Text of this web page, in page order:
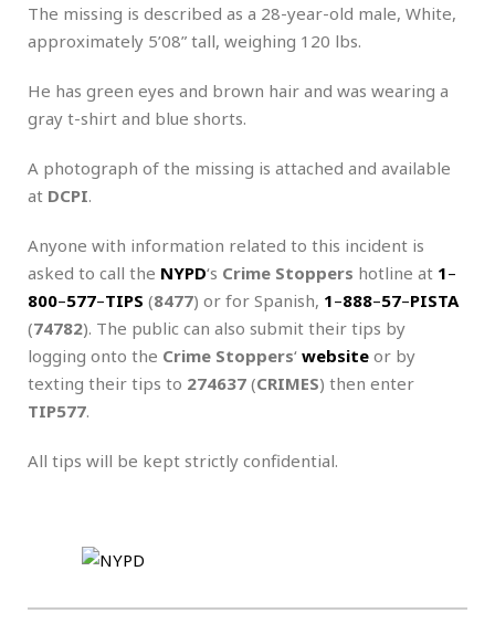
The missing is described as a 28-year-old male, White,
approximately 5’08” tall, weighing 120 lbs.
He has green eyes and brown hair and was wearing a
gray t-shirt and blue shorts.
A photograph of the missing is attached and available
at DCPI.
Anyone with information related to this incident is
asked to call the NYPD‘s Crime Stoppers hotline at 1–
800–577–TIPS (8477) or for Spanish, 1–888–57–PISTA
(74782). The public can also submit their tips by
logging onto the Crime Stoppers‘ website or by
texting their tips to 274637 (CRIMES) then enter
TIP577.
All tips will be kept strictly confidential.